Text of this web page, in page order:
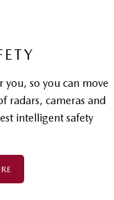
you, so you can move
radars, cameras and
intelligent safety